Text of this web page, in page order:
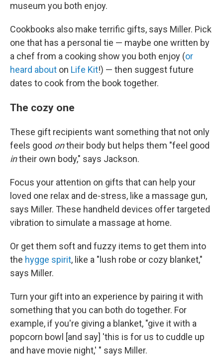
museum you both enjoy.
Cookbooks also make terrific gifts, says Miller. Pick
one that has a personal tie — maybe one written by
a chef from a cooking show you both enjoy (or
heard about on Life Kit!) — then suggest future
dates to cook from the book together.
The cozy one
These gift recipients want something that not only
feels good ontheir body but helps them "feel good
intheir own body," says Jackson.
Focus your attention on gifts that can help your
loved one relax and de-stress, like a massage gun,
says Miller. These handheld devices offer targeted
vibration to simulate a massage at home.
Or get them soft and fuzzy items to get them into
the hygge spirit, like a "lush robe or cozy blanket,"
says Miller.
Turn your gift into an experience by pairing it with
something that you can both do together. For
example, if you're giving a blanket, "give it with a
popcorn bowl [and say] 'this is for us to cuddle up
and have movie night,' " says Miller.